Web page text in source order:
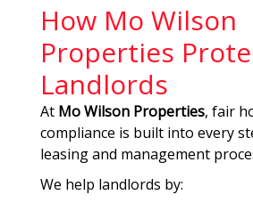
How Mo Wilson
Properties
Landlords
At Mo Wilson Properties, fair
compliance is built into every
leasing and management
We help landlords by: